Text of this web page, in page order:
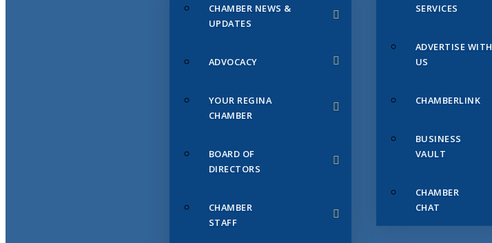
CHAMBER NEWS &
UPDATES
ADVOCACY
YOUR REGINA
CHAMBER
BOARD OF
DIRECTORS
CHAMBER
STAFF
SERVICES
ADVERTISE WITH
US
CHAMBERLINK
BUSINESS
VAULT
CHAMBER
CHAT